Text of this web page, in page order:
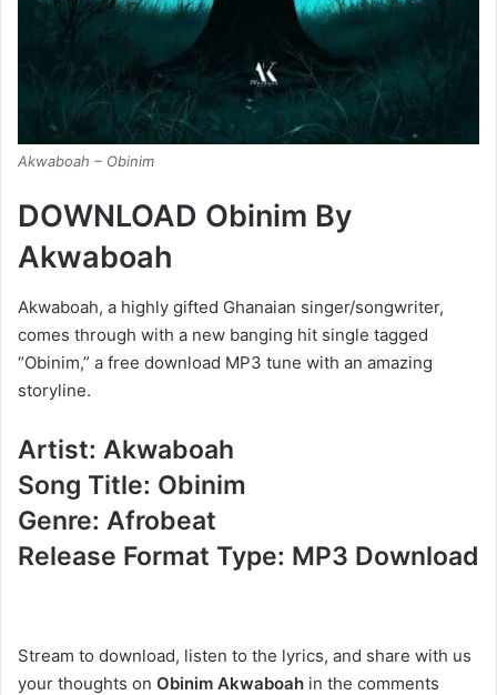
Akwaboah – Obinim
DOWNLOAD Obinim By
Akwaboah
Akwaboah, a highly gifted Ghanaian singer/songwriter,
comes through with a new banging hit single tagged
“Obinim,” a free download MP3 tune with an amazing
storyline.
Artist: Akwaboah
Song Title: Obinim
Genre: Afrobeat
Release Format Type: MP3 Download
Stream to download, listen to the lyrics, and share with us
your thoughts on Obinim Akwaboah in the comments